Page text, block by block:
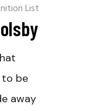
List
to be
away